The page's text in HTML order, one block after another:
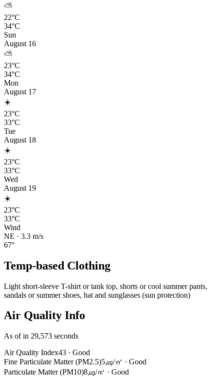
⛅
22°C
34°C
Sun
August 16
⛅
23°C
34°C
Mon
August 17
☀️
23°C
33°C
Tue
August 18
☀️
23°C
33°C
Wed
August 19
☀️
23°C
33°C
Wind
NE · 3.3 m/s
67°
Temp-based Clothing
Light short-sleeve T-shirt or tank top, shorts or cool summer pants,
sandals or summer shoes, hat and sunglasses (sun protection)
Air Quality Info
As of in 29,573 seconds
Air Quality Index43 · Good
Fine Particulate Matter (PM2.5)5㎍/㎥ · Good
Particulate Matter (PM10)8㎍/㎥ · Good